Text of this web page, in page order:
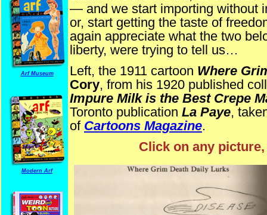
Arf Museum
Modern Arf
— and we start importing without
or, start getting the taste of
again appreciate what the two
liberty, were trying to tell us…
Left, the 1911 cartoon Where
Cory, from his 1920 published
Impure Milk is the Best Crepe
Toronto publication La Paye,
of Cartoons Magazine.
Click on any